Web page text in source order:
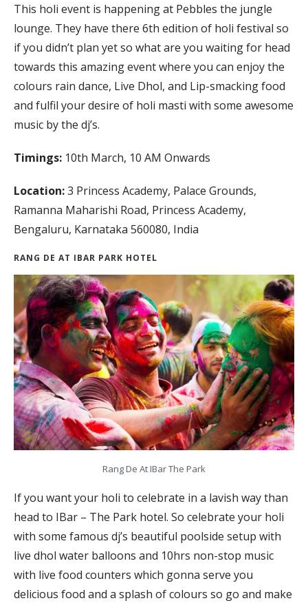
This holi event is happening at Pebbles the jungle
lounge. They have there 6th edition of holi festival so
if you didn’t plan yet so what are you waiting for head
towards this amazing event where you can enjoy the
colours rain dance, Live Dhol, and Lip-smacking food
and fulfil your desire of holi masti with some awesome
music by the dj’s.
Timings: 10th March, 10 AM Onwards
Location:3 Princess Academy, Palace Grounds,
Ramanna Maharishi Road, Princess Academy,
Bengaluru, Karnataka 560080, India
RANG DE AT IBAR PARK HOTEL
Rang De At IBar The Park
If you want your holi to celebrate in a lavish way than
head to IBar – The Park hotel. So celebrate your holi
with some famous dj’s beautiful poolside setup with
live dhol water balloons and 10hrs non-stop music
with live food counters which gonna serve you
delicious food and a splash of colours so go and make